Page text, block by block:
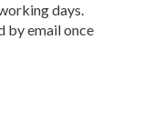
days.
by email once